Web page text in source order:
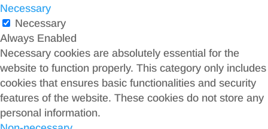
Necessary
Necessary
Always Enabled
Necessary cookies are absolutely essential for the
website to function properly. This category only includes
cookies that ensures basic functionalities and security
features of the website. These cookies do not store any
personal information.